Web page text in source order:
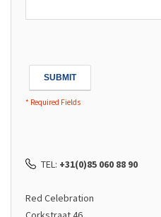
SUBMIT
* Required Fields
TEL: +31(0)85 060 88 90
Red Celebration